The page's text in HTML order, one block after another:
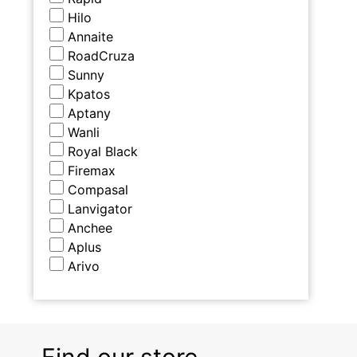
Hilo
Annaite
RoadCruza
Sunny
Kpatos
Aptany
Wanli
Royal Black
Firemax
Compasal
Lanvigator
Anchee
Aplus
Arivo